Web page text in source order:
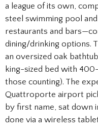
a league of its own,
steel swimming pool
restaurants and
dining/drinking options.
an oversized oak
king-sized bed with
those counting). The
Quattroporte airport
by first name, sat down
done via a wireless